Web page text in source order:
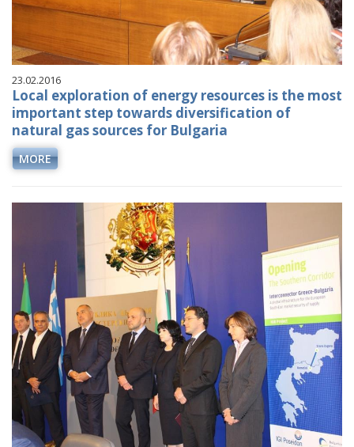
23.02.2016
Local exploration of energy resources is the most
important step towards diversification of
natural gas sources for Bulgaria
MORE